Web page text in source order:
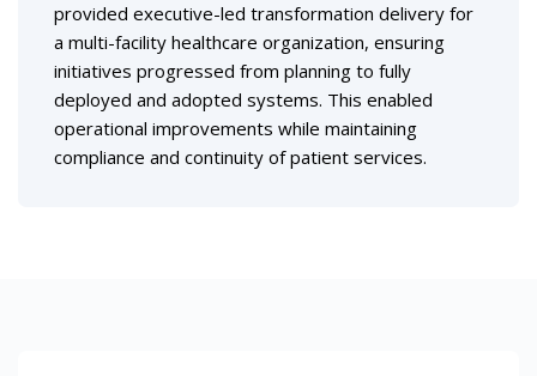
provided executive-led transformation delivery for
a multi-facility healthcare organization, ensuring
initiatives progressed from planning to fully
deployed and adopted systems. This enabled
operational improvements while maintaining
compliance and continuity of patient services.